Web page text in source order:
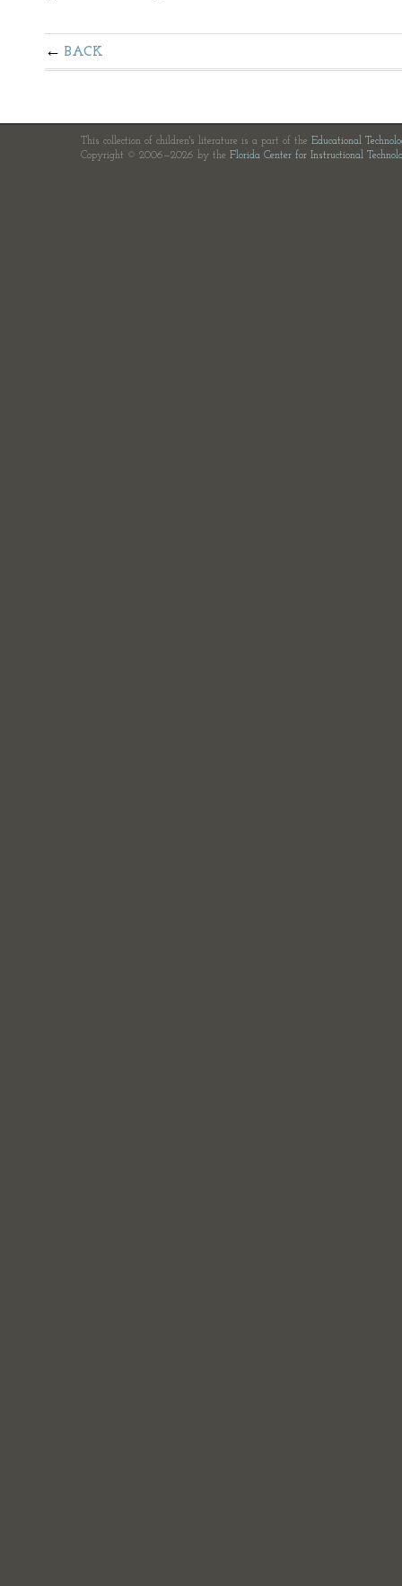
BACK
This collection of children's literature is a part of the Educational
Copyright © 2006—2026 by the Florida Center for Instructional